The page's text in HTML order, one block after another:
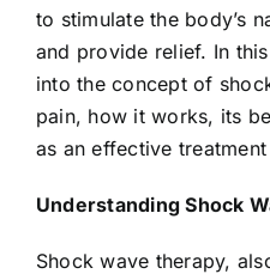
to stimulate the body’s
and provide relief. In
into the concept of
pain, how it works, its
as an effective
Understanding Shock
Shock wave therapy,